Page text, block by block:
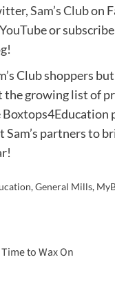
Sam’s Clubon
or
!
Club shoppers but
the growing list of
partners to
,General Mills,
to Wax On